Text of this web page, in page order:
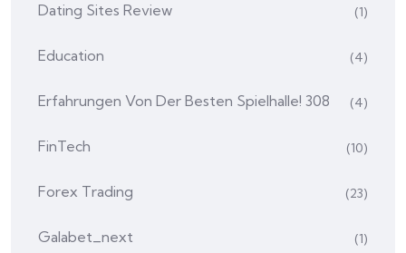
Dating Sites Review (1)
Education (4)
Erfahrungen Von Der Besten Spielhalle! 308 (4)
FinTech (10)
Forex Trading (23)
Galabet_next (1)